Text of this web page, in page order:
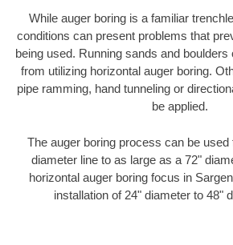
While auger boring is a familiar
conditions can present problems that
being used. Running sands and
from utilizing horizontal auger boring.
pipe ramming, hand tunneling or
be applied.
The auger boring process can be
diameter line to as large as a 72"
horizontal auger boring focus in
installation of 24" diameter to 48"